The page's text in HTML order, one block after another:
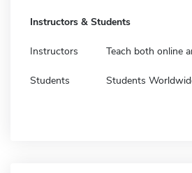
Instructors & Students
Instructors Teach both online
Students Students